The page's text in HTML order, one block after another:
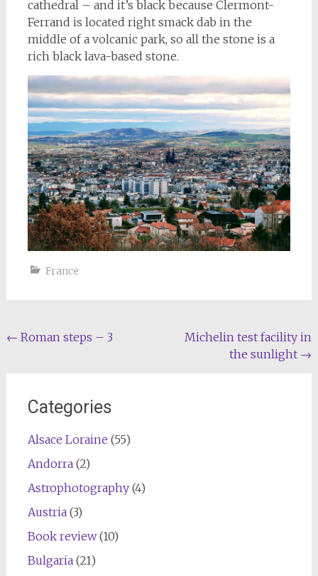
cathedral – and it’s black because Clermont-
Ferrand is located right smack dab in the
middle of a volcanic park, so all the stone is a
rich black lava-based stone.
France
Post
← Roman steps – 3
Michelin test facility in
the sunlight →
Categories
Alsace Loraine (55)
Andorra(2)
Astrophotography(4)
Austria(3)
Book review(10)
Bulgaria(21)